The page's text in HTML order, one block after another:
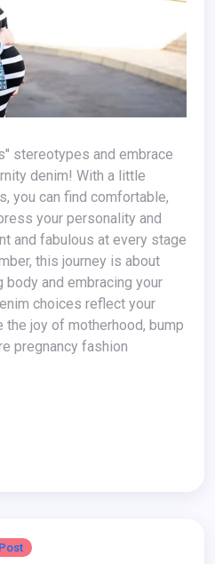
denim! With a little
you can find comfortable,
your personality and
and fabulous at every stage
this journey is about
body and embracing your
choices reflect your
the joy of motherhood, bump
pregnancy fashion